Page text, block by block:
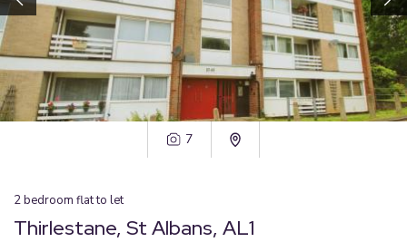
7
2bedroom flatto let
Thirlestane, St Albans, AL1